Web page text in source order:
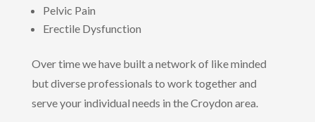
Pelvic Pain
Erectile Dysfunction
Over time we have built a network of like minded
but diverse professionals to work together and
serve your individual needs in the Croydon area.